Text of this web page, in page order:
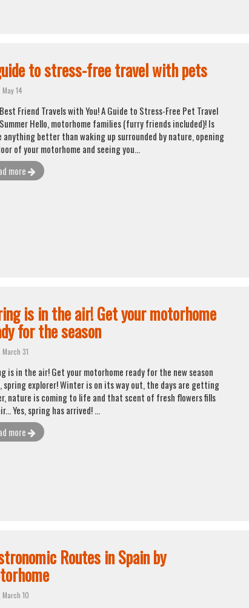
to stress-free travel with pets
14
Friend Travels with You! A Guide to Stress-Free Pet Travel
Hello, motorhome families (furry friends included)! Is
anything better than waking up surrounded by nature, opening
of your motorhome and seeing you...
more
is in the air! Get your motorhome
for the season
31
is in the air! Get your motorhome ready for the new season
spring explorer! Winter is on its way out, the days are getting
nature is coming to life and that scent of fresh flowers fills
Yes, spring has arrived! ...
more
Routes in Spain by
10
Request appointment